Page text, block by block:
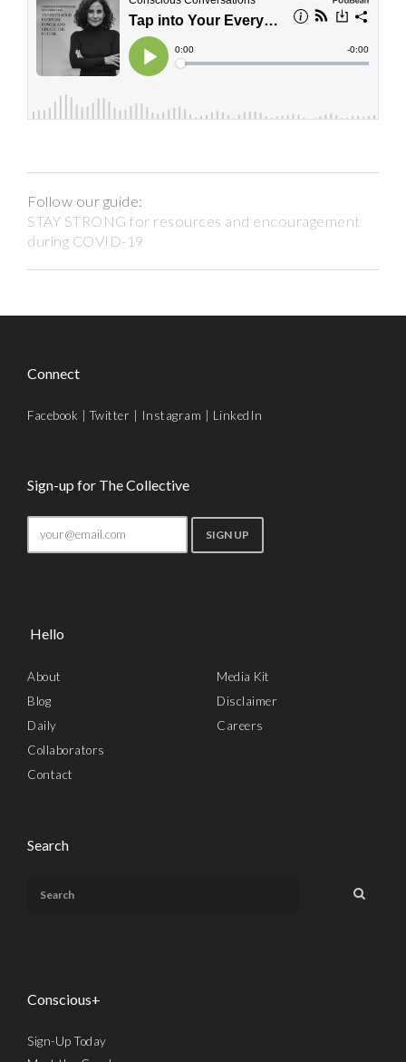
Follow our guide:
STAY STRONG for resources and encouragement
during COVID-19
Connect
Facebook |Twitter | Instagram | LinkedIn
Sign-up for The Collective
Hello
About
Blog
Daily
Collaborators
Contact
Media Kit
Disclaimer
Careers
Search
Conscious+
Sign-Up Today